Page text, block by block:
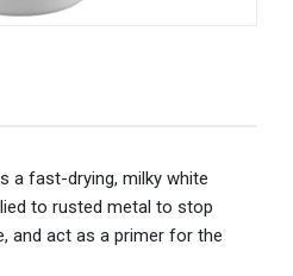
a fast-drying, milky white
to rusted metal to stop
and act as a primer for the